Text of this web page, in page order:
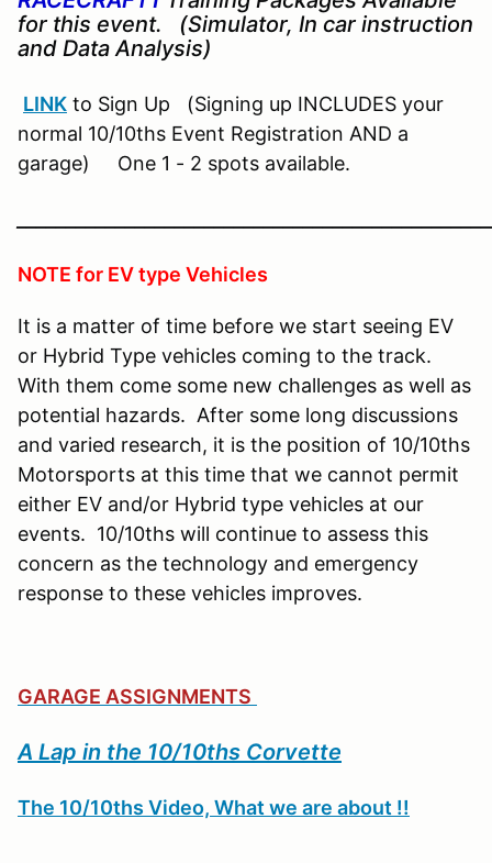
for this event. (Simulator, In car instruction
and Data Analysis)
LINK to Sign Up (Signing up INCLUDES your
normal 10/10ths Event Registration AND a
garage) One 1 - 2 spots available.
NOTE for EV type Vehicles
It is a matter of time before we start seeing EV
or Hybrid Type vehicles coming to the track.
With them come some new challenges as well as
potential hazards. After some long discussions
and varied research, it is the position of 10/10ths
Motorsports at this time that we cannot permit
either EV and/or Hybrid type vehicles at our
events. 10/10ths will continue to assess this
concern as the technology and emergency
response to these vehicles improves.
GARAGE ASSIGNMENTS
A Lap in the 10/10ths Corvette
The 10/10ths Video, What we are about !!